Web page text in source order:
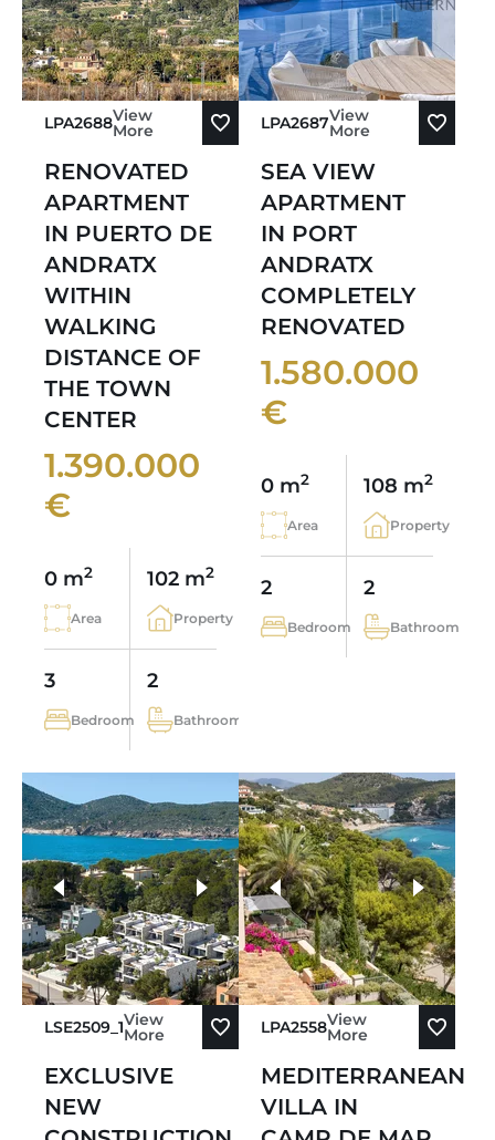
LPA2688View
More
RENOVATED
APARTMENT
IN PUERTO DE
ANDRATX
WITHIN
WALKING
DISTANCE OF
THE TOWN
CENTER
1.390.000
€
0 m2
Area
102 m2
Property
3
Bedroom
2
Bathroom
LPA2687View
More
SEA VIEW
APARTMENT
IN PORT
ANDRATX
COMPLETELY
RENOVATED
1.580.000
€
0 m2
Area
108 m2
Property
2
Bedroom
2
Bathroom
LSE2509_1View
More
EXCLUSIVE
NEW
more photos
LPA2558View
More
MEDITERRANEAN
VILLA IN